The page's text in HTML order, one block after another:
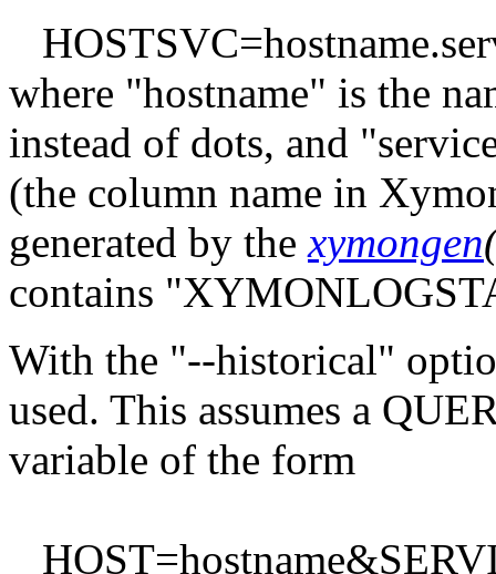
where "hostname" is the
instead of dots, and
(the column name in
generated by thexymongen
contains
With the "--historical"
used. This assumes a
variable of the form